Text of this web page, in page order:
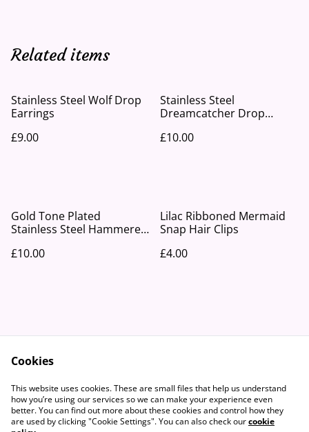
Related items
Stainless Steel Wolf Drop
Earrings
£9.00
Stainless Steel
Dreamcatcher Drop
£10.00
Gold Tone Plated
Stainless Steel Hammered
£10.00
Lilac Ribboned Mermaid
Snap Hair Clips
£4.00
Contact Us
Legal Terms
Privacy Policy
Cookie Policy
Cookies
This website uses cookies. These are small files that help us understand
how you’re using our services so we can make your experience even
better. You can find out more about these cookies and control how they
are used by clicking "Cookie Settings". You can also check ourcookie